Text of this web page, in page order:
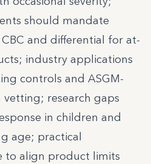
should mandate
and differential for at-
industry applications
controls and ASGM-
research gaps
in children and
age; practical
to align product limits